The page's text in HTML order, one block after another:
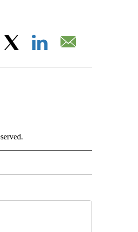
Facebook
ABOUT NEW PAGES ON "CNN-SPANISH".